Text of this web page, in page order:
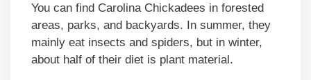
You can find Carolina Chickadees in forested
areas, parks, and backyards. In summer, they
mainly eat insects and spiders, but in winter,
about half of their diet is plant material.